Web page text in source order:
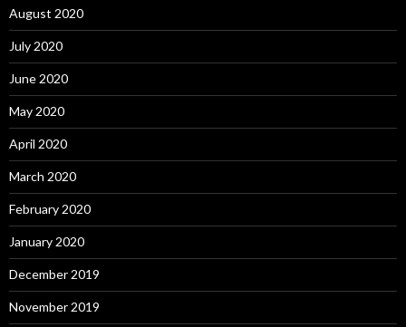
August 2020
July 2020
June 2020
May 2020
April 2020
March 2020
February 2020
January 2020
December 2019
November 2019